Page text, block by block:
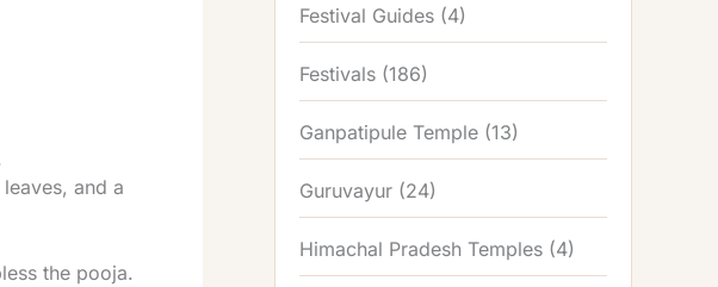
and a
the pooja.
Festival Guides (4)
Festivals (186)
Ganpatipule Temple (13)
Guruvayur (24)
Himachal Pradesh Temples (4)